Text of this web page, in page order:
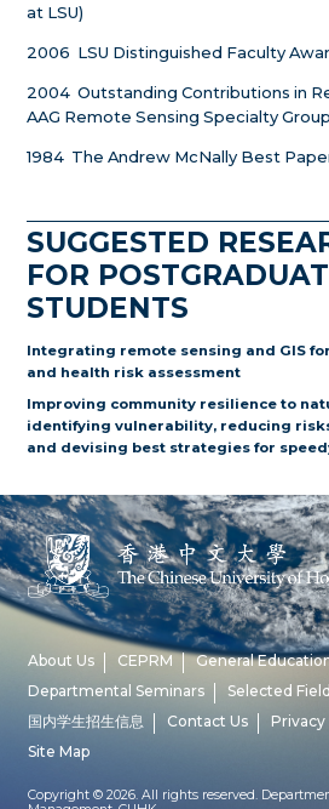
at LSU)
2006 LSU Distinguished Faculty
2004 Outstanding Contributions in
AAG Remote Sensing Specialty Group
1984 The Andrew McNally Best
SUGGESTED
FOR
STUDENTS
Integrating remote sensing and GIS
and health risk assessment
Improving community resilience to
identifying vulnerability, reducing
and devising best strategies for
About Us CEPRM
General
Departmental Seminars
Selected
国内学生招生信息
Contact Us Privacy
Site Map
Copyright © 2026. All rights reserved.